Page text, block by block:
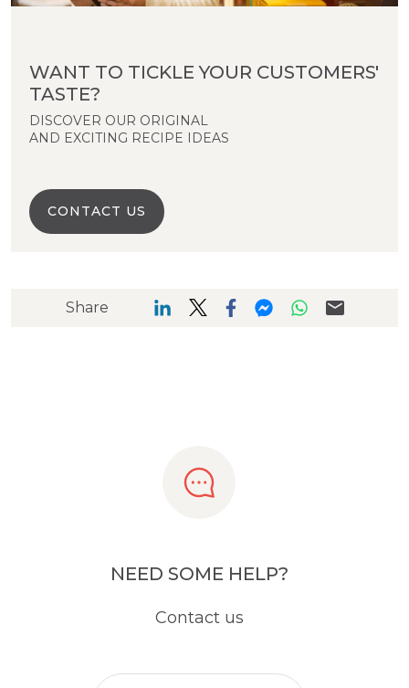
WANT TO TICKLE YOUR CUSTOMERS'
TASTE?
DISCOVER OUR ORIGINAL
AND EXCITING RECIPE IDEAS
CONTACT US
Share
NEED SOME HELP?
Contact us